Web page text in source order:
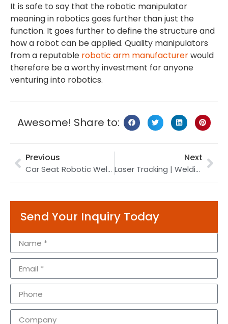
It is safe to say that the robotic manipulator
meaning in robotics goes further than just the
function. It goes further to define the structure and
how a robot can be applied. Quality manipulators
from a reputable robotic arm manufacturerwould
therefore be a worthy investment for anyone
venturing into robotics.
Awesome! Share to:
Previous
Car Seat Robotic Welding | Welding Robot | Robot Ultrasonic Welding
Next
Laser Tracking | Welding Robot | Weld Seam Tracking
Send Your Inquiry Today